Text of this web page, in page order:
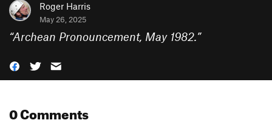
Roger Harris
May 26, 2025
“Archean Pronouncement, May 1982.”
0 Comments